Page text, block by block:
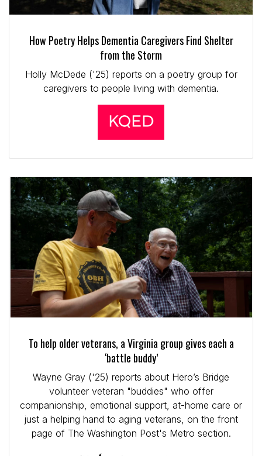
How Poetry Helps Dementia Caregivers Find Shelter
from the Storm
Holly McDede ('25) reports on a poetry group for
caregivers to people living with dementia.
To help older veterans, a Virginia group gives each a
‘battle buddy’
Wayne Gray ('25) reports about Hero’s Bridge
volunteer veteran "buddies" who offer
companionship, emotional support, at-home care or
just a helping hand to aging veterans, on the front
page of The Washington Post's Metro section.